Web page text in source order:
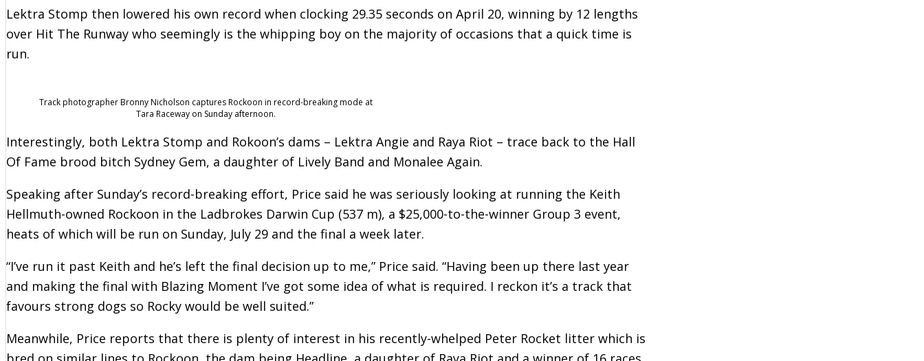
Lektra Stomp then lowered his own record when clocking 29.35 seconds on April 20, winning by 12 lengths
over Hit The Runway who seemingly is the whipping boy on the majority of occasions that a quick time is
run.
Track photographer Bronny Nicholson captures Rockoon in record-breaking mode at
Tara Raceway on Sunday afternoon.
Interestingly, both Lektra Stomp and Rokoon’s dams – Lektra Angie and Raya Riot – trace back to the Hall
Of Fame brood bitch Sydney Gem, a daughter of Lively Band and Monalee Again.
Speaking after Sunday’s record-breaking effort, Price said he was seriously looking at running the Keith
Hellmuth-owned Rockoon in the Ladbrokes Darwin Cup (537 m), a $25,000-to-the-winner Group 3 event,
heats of which will be run on Sunday, July 29 and the final a week later.
“I’ve run it past Keith and he’s left the final decision up to me,” Price said. “Having been up there last year
and making the final with Blazing Moment I’ve got some idea of what is required. I reckon it’s a track that
favours strong dogs so Rocky would be well suited.”
Meanwhile, Price reports that there is plenty of interest in his recently-whelped Peter Rocket litter which is